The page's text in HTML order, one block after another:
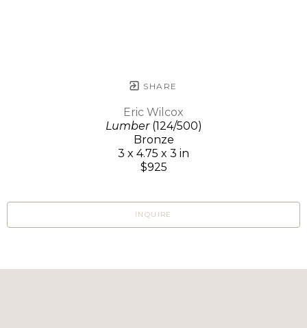
SHARE
Eric Wilcox
Lumber(124/500)
Bronze
3 x 4.75 x 3 in
$925
INQUIRE